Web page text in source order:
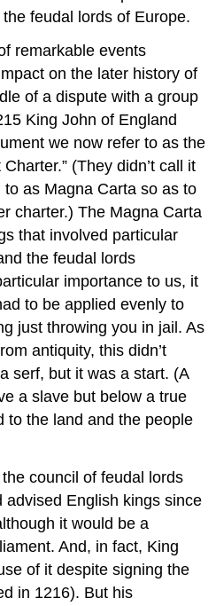
feudal lords of Europe.
remarkable events
on the later history of
of a dispute with a group
King John of England
we now refer to as the
(They didn’t call it
as Magna Carta so as to
charter.) The Magna Carta
that involved particular
the feudal lords
importance to us, it
to be applied evenly to
just throwing you in jail. As
antiquity, this didn’t
serf, but it was a start. (A
a slave but below a true
to the land and the people
council of feudal lords
advised English kings since
it would be a
And, in fact, King
of it despite signing the
in 1216). But his